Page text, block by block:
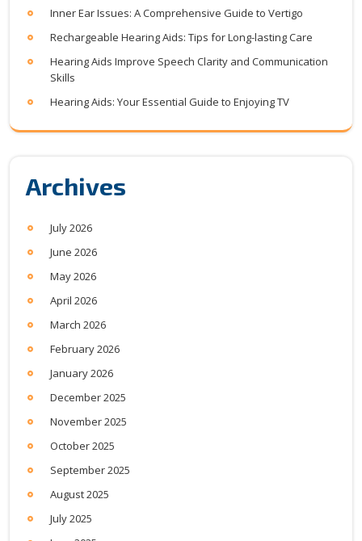
Inner Ear Issues: A Comprehensive Guide to Vertigo
Rechargeable Hearing Aids: Tips for Long-lasting Care
Hearing Aids Improve Speech Clarity and Communication
Skills
Hearing Aids: Your Essential Guide to Enjoying TV
Archives
July 2026
June 2026
May 2026
April 2026
March 2026
February 2026
January 2026
December 2025
November 2025
October 2025
September 2025
August 2025
July 2025